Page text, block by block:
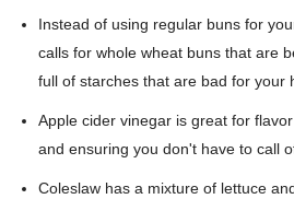
Instead of using regular buns for
calls for whole wheat buns that are
full of starches that are bad for your
Apple cider vinegar is great for
and ensuring you don't have to call
Coleslaw has a mixture of lettuce